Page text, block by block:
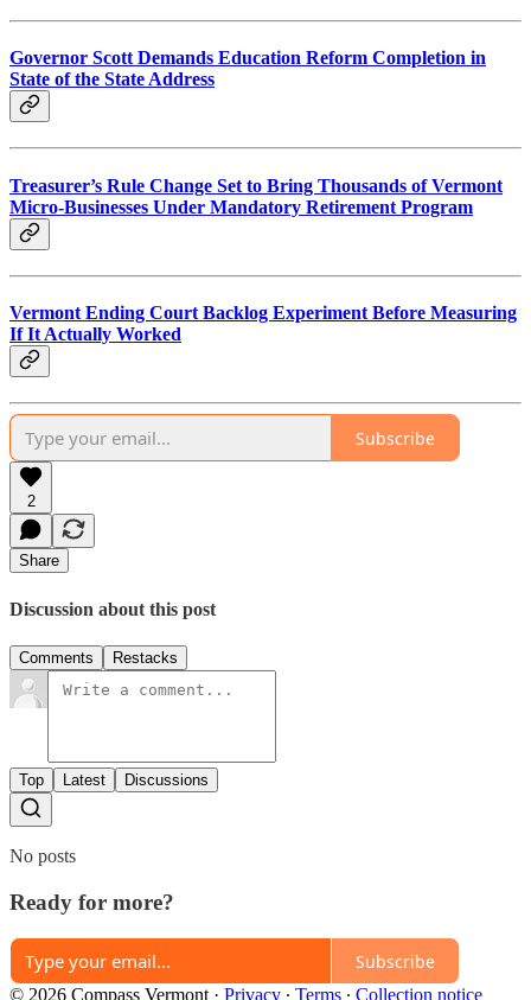
Governor Scott Demands Education Reform Completion in
State of the State Address
Treasurer’s Rule Change Set to Bring Thousands of Vermont
Micro-Businesses Under Mandatory Retirement Program
Vermont Ending Court Backlog Experiment Before Measuring
If It Actually Worked
Subscribe
2
Share
Discussion about this post
Comments Restacks
Top Latest Discussions
No posts
Ready for more?
Subscribe
© 2026 Compass Vermont · Privacy ∙ Terms ∙ Collection notice